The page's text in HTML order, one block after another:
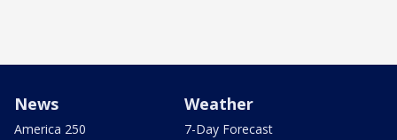
News
America 250
Weather
7-Day Forecast